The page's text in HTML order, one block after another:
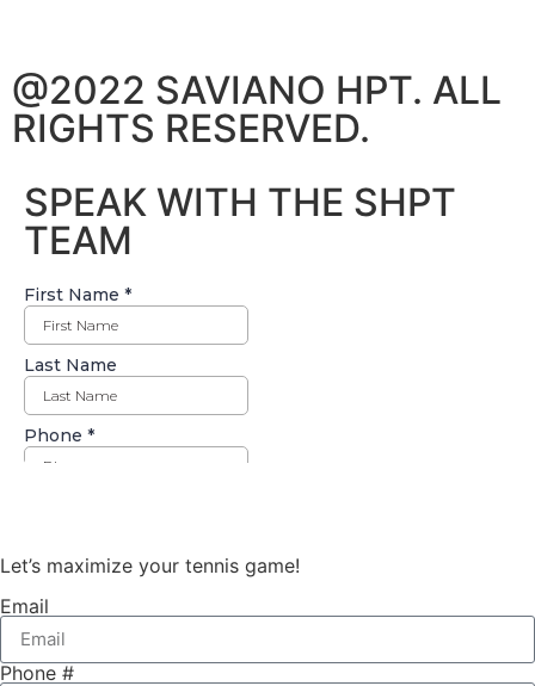
@2022 SAVIANO HPT. ALL
RIGHTS RESERVED.
SPEAK WITH THE SHPT
TEAM
Let’s maximize your tennis game!
Email
Phone #